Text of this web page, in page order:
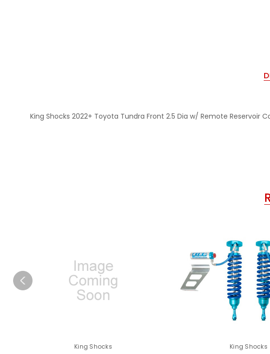
King Shocks 2022+ Toyota Tundra Front 2.5 Dia w/ Remote Reservoir
King Shocks King Shocks